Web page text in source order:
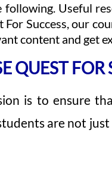
following. Useful
Success, our
content and get
QUEST FOR
is to ensure
are not